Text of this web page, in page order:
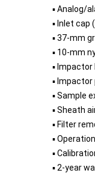
▪ Analog/
▪ Inlet cap
▪ 37-mm
▪ 10-mm
▪ Impactor
▪ Impactor
▪ Sample
▪ Sheath
▪ Filter
▪
▪
▪ 2-year